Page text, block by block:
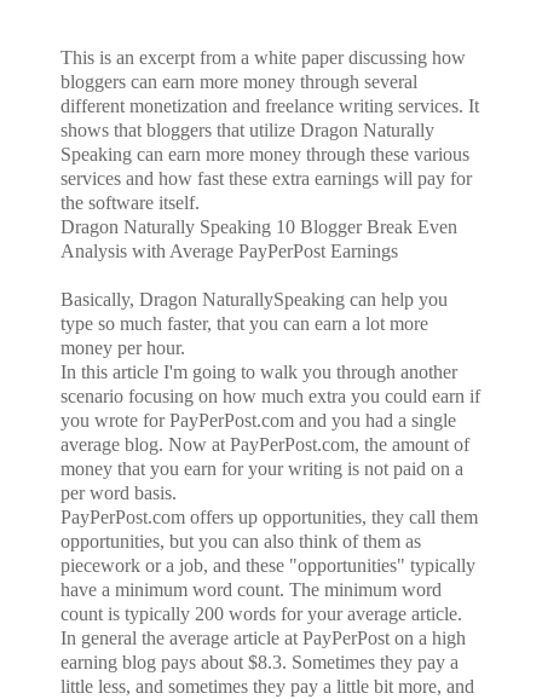
This is an excerpt from a white paper discussing how
bloggers can earn more money through several
different monetization and freelance writing services. It
shows that bloggers that utilize Dragon Naturally
Speaking can earn more money through these various
services and how fast these extra earnings will pay for
the software itself.
Dragon Naturally Speaking 10 Blogger Break Even
Analysis with Average PayPerPost Earnings
Basically, Dragon NaturallySpeaking can help you
type so much faster, that you can earn a lot more
money per hour.
In this article I'm going to walk you through another
scenario focusing on how much extra you could earn if
you wrote for PayPerPost.com and you had a single
average blog. Now at PayPerPost.com, the amount of
money that you earn for your writing is not paid on a
per word basis.
PayPerPost.com offers up opportunities, they call them
opportunities, but you can also think of them as
piecework or a job, and these "opportunities" typically
have a minimum word count. The minimum word
count is typically 200 words for your average article.
In general the average article at PayPerPost on a high
earning blog pays about $8.3. Sometimes they pay a
little less, and sometimes they pay a little bit more, and